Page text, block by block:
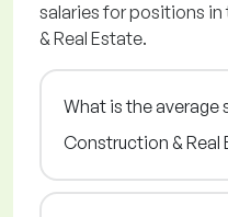
salaries for positions
& Real Estate.
What is the average
Construction & Real